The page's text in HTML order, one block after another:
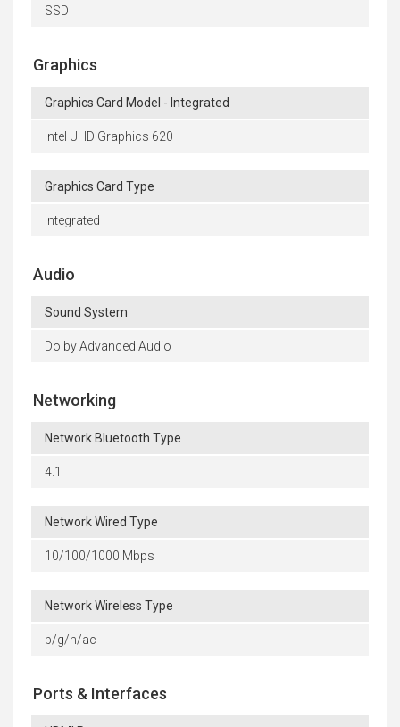
SSD
Graphics
Graphics Card Model - Integrated
Intel UHD Graphics 620
Graphics Card Type
Integrated
Audio
Sound System
Dolby Advanced Audio
Networking
Network Bluetooth Type
4.1
Network Wired Type
10/100/1000 Mbps
Network Wireless Type
b/g/n/ac
Ports & Interfaces